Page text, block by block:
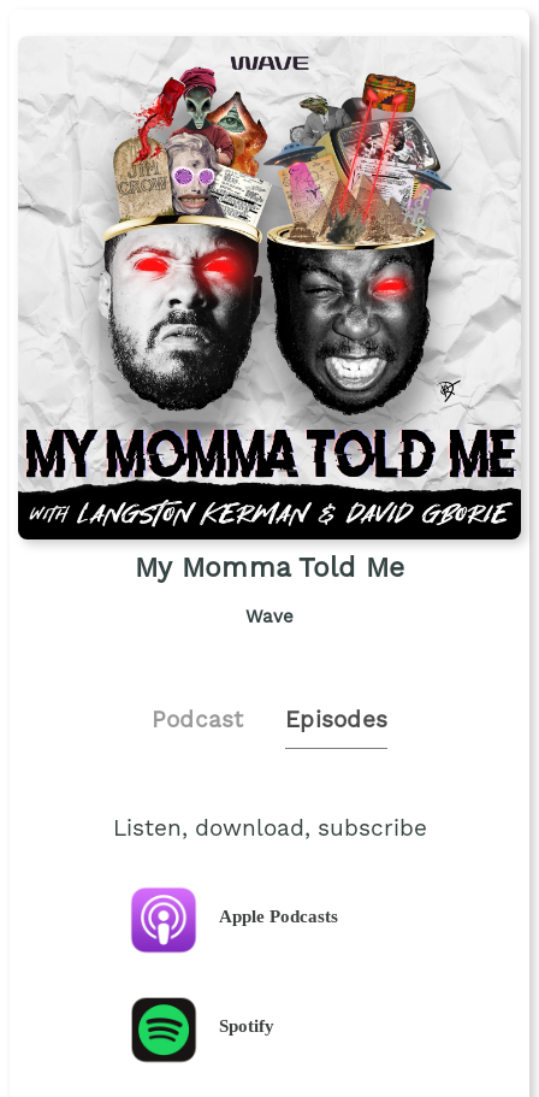
My Momma Told Me
Wave
Podcast Episodes
Listen, download, subscribe
Apple Podcasts
Spotify